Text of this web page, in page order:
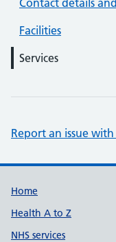
Contact details
Facilities
Services
Report an issue
Support
Home
Health A to Z
NHS services